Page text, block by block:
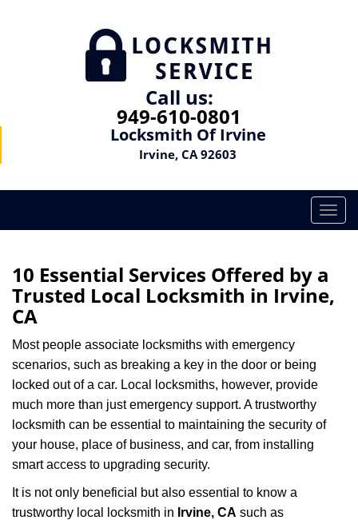
Call us:
949-610-0801
Locksmith Of Irvine
Irvine, CA 92603
T
o
e
10 Essential Services Offered by a
Trusted Local Locksmith in Irvine,
CA
Most people associate locksmiths with emergency
scenarios, such as breaking a key in the door or being
locked out of a car. Local locksmiths, however, provide
much more than just emergency support. A trustworthy
locksmith can be essential to maintaining the security of
your house, place of business, and car, from installing
smart access to upgrading security.
It is not only beneficial but also essential to know a
trustworthy local locksmith in Irvine, CA such as